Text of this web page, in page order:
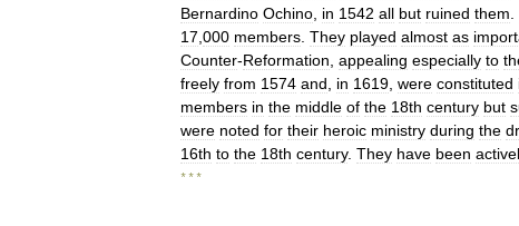
Bernardino Ochino in 1542 all but ruined them
17 000 members They played almost as
Counter-Reformation appealing especially to
freely from 1574 and in 1619 were constituted
members in the middle of the 18th century but
were noted for their heroic ministry during the
16th to the 18th century. They have been
* * *